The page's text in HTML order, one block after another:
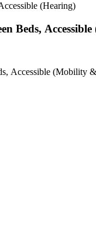
(Hearing)
Beds,
Accessible (Mobility